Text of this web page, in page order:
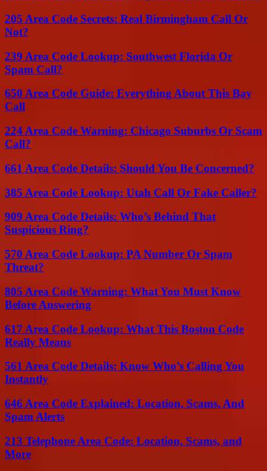
205 Area Code Secrets: Real Birmingham Call Or
Not?
239 Area Code Lookup: Southwest Florida Or
Spam Call?
650 Area Code Guide: Everything About This Bay
Call
224 Area Code Warning: Chicago Suburbs Or Scam
Call?
661 Area Code Details: Should You Be Concerned?
385 Area Code Lookup: Utah Call Or Fake Caller?
909 Area Code Details: Who’s Behind That
Suspicious Ring?
570 Area Code Lookup: PA Number Or Spam
Threat?
805 Area Code Warning: What You Must Know
Before Answering
617 Area Code Lookup: What This Boston Code
Really Means
561 Area Code Details: Know Who’s Calling You
Instantly
646 Area Code Explained: Location, Scams, And
Spam Alerts
213 Telephone Area Code: Location, Scams, and
More